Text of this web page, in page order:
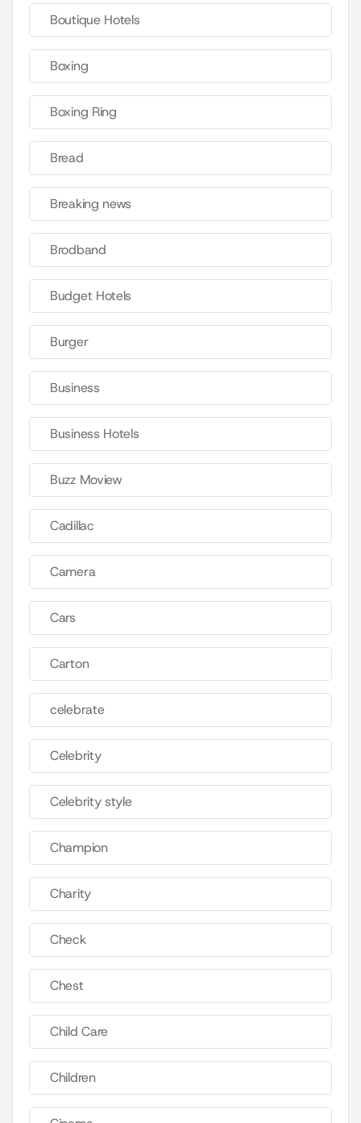
Boutique Hotels
Boxing
Boxing Ring
Bread
Breaking news
Brodband
Budget Hotels
Burger
Business
Business Hotels
Buzz Moview
Cadillac
Camera
Cars
Carton
celebrate
Celebrity
Celebrity style
Champion
Charity
Check
Chest
Child Care
Children